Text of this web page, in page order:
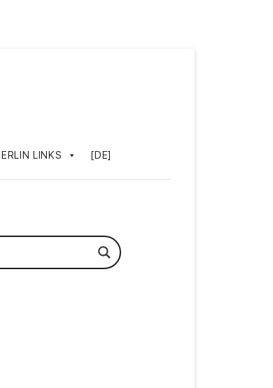
LINKS [DE]